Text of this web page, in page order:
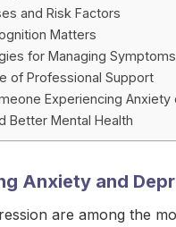
and Risk Factors
Matters
for Managing Symptoms
of Professional Support
Experiencing Anxiety
Better Mental Health
Anxiety and
are among the